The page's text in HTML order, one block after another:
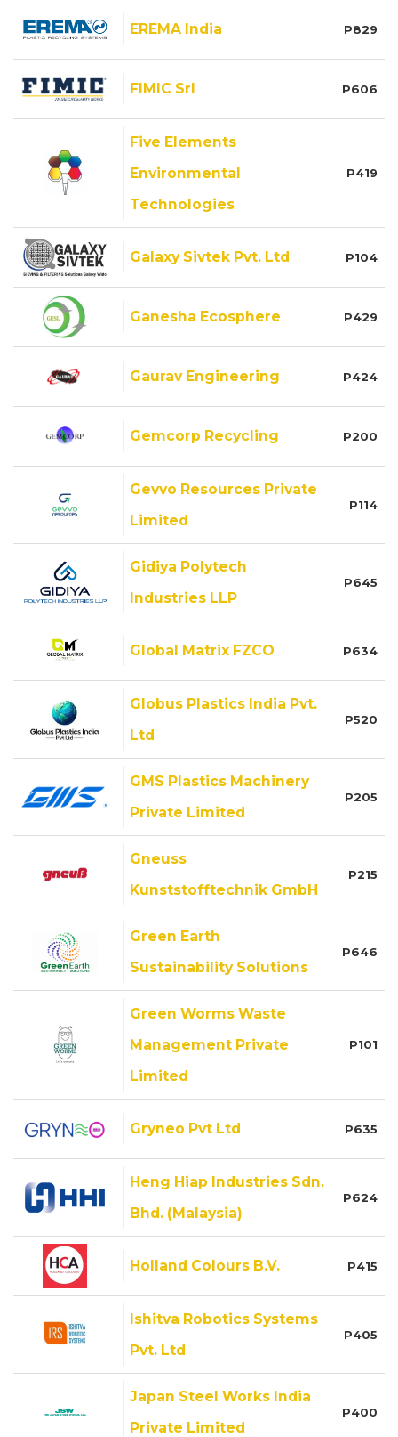
EREMA India P829
FIMIC Srl P606
Five Elements
Environmental
Technologies
P419
Galaxy Sivtek Pvt. Ltd P104
Ganesha Ecosphere P429
Gaurav Engineering P424
Gemcorp Recycling P200
Gevvo Resources Private
Limited
P114
Gidiya Polytech
Industries LLP
P645
Global Matrix FZCO P634
Globus Plastics India Pvt.
Ltd
P520
GMS Plastics Machinery
Private Limited
P205
Gneuss
Kunststofftechnik GmbH
P215
Green Earth
Sustainability Solutions
P646
Green Worms Waste
Management Private
Limited
P101
Gryneo Pvt Ltd P635
Heng Hiap Industries Sdn.
Bhd. (Malaysia)
P624
Holland Colours B.V. P415
Ishitva Robotics Systems
Pvt. Ltd
P405
Japan Steel Works India
Private Limited
P400